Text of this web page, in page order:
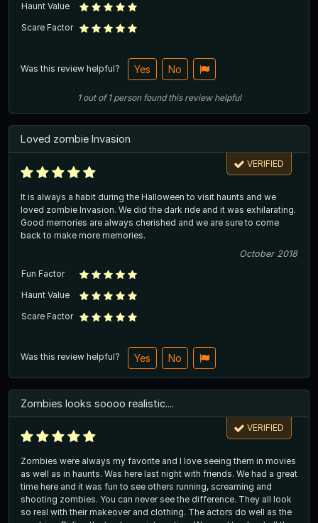
Haunt Value
Scare Factor
Was this review helpful? Yes No
1out of1 person found this review helpful
Loved zombie Invasion
VERIFIED
It is always a habit during the Halloween to visit haunts and we
loved zombie Invasion. We did the dark ride and it was exhilarating.
Good memories are always cherished and we are sure to come
back to make more memories.
October 2018
Fun Factor
Haunt Value
Scare Factor
Was this review helpful? Yes No
Zombies looks soooo realistic....
VERIFIED
Zombies were always my favorite and I love seeing them in movies
as well as in haunts. Was here last night with friends. We had a great
time here and it was fun to see others running, screaming and
shooting zombies. You can never see the difference. They all look
so real with their makeover and clothing. The actors do well as the